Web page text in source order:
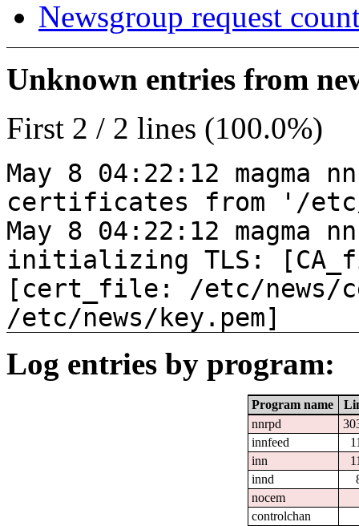
Newsgroup request
Unknown entries from
First 2 / 2 lines (100.0%)
May 8 04:22:12 magma
certificates from '/etc/
May 8 04:22:12 magma
initializing TLS:
[cert_file: /etc/news/
/etc/news/key.pem]
Log entries by program:
Program name
nnrpd
innfeed
inn
innd
nocem
controlchan